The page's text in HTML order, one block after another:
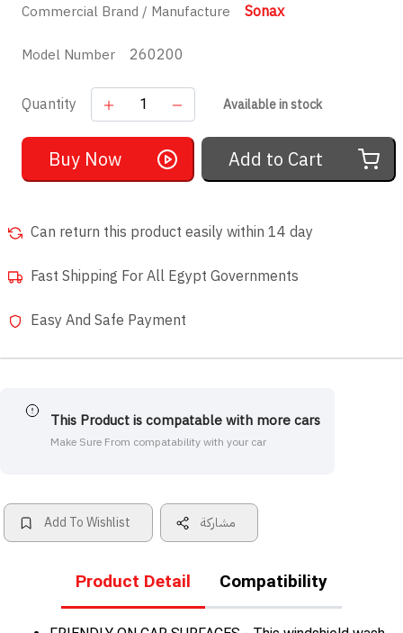
Commercial Brand / Manufacture Sonax
Model Number 260200
Quantity Available in stock
Buy Now Add to Cart
Can return this product easily within 14 day
Fast Shipping For All Egypt Governments
Easy And Safe Payment
This Product is compatable with more cars
Make Sure From compatability with your car
Add To Wishlist مشاركة
Product Detail Compatibility